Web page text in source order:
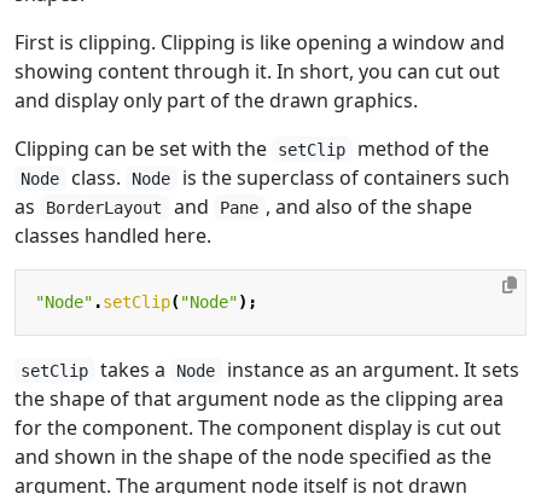
First is clipping. Clipping is like opening a window and
showing content through it. In short, you can cut out
and display only part of the drawn graphics.
Clipping can be set with the
setClip method of the
Node class. Node
is the superclass of containers such
as
BorderLayout and Pane , and also of the shape
classes handled here.
"Node" .setClip("Node");
setClip takes a Node
instance as an argument. It sets
the shape of that argument node as the clipping area
for the component. The component display is cut out
and shown in the shape of the node specified as the
argument. The argument node itself is not drawn